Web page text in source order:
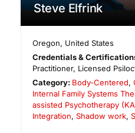
Steve Elfrink
Oregon, United States
Credentials &
Practitioner, Licensed
Category: Body-Centered,
Internal Family Systems
assisted Psychotherapy
Integration, Shadow work,